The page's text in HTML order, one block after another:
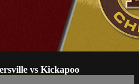
vs Kickapoo